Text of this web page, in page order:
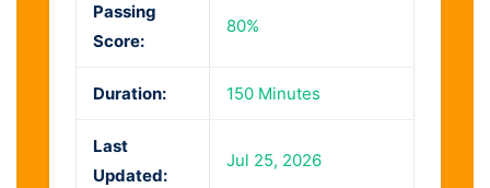
Passing
Score:
80%
Duration: 150 Minutes
Last
Updated:
Jul 25, 2026